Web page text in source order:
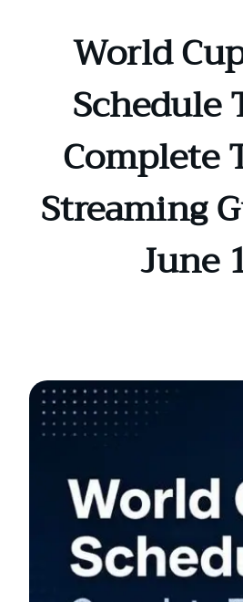
World
Schedule
Complete
Streaming
June